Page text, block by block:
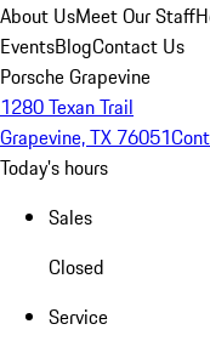
About UsMeet Our Staff
EventsBlogContact Us
Porsche Grapevine
1280 Texan Trail
Grapevine, TX 76051
Today's hours
Sales
Closed
Service